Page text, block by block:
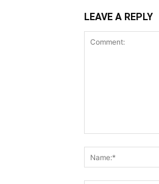
LEAVE A REPLY